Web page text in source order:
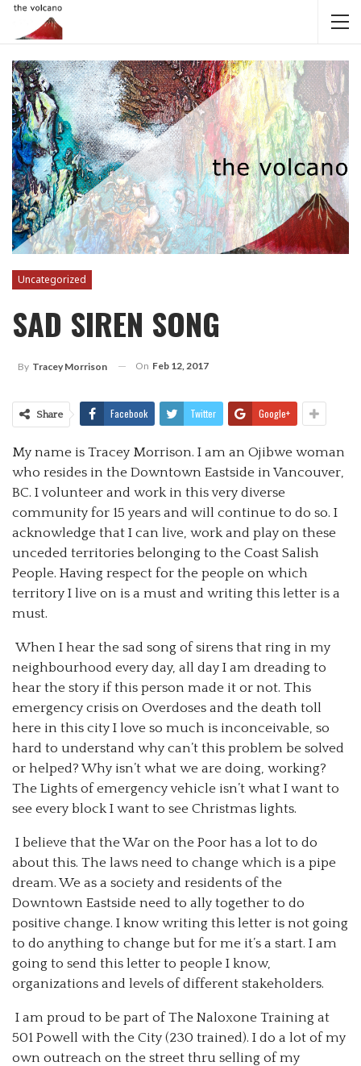
Uncategorized
SAD SIREN SONG
By Tracey Morrison On Feb 12, 2017
Share Facebook Twitter Google+
My name is Tracey Morrison. I am an Ojibwe woman
who resides in the Downtown Eastside in Vancouver,
BC. I volunteer and work in this very diverse
community for 15 years and will continue to do so. I
acknowledge that I can live, work and play on these
unceded territories belonging to the Coast Salish
People. Having respect for the people on which
territory I live on is a must and writing this letter is a
must.
When I hear the sad song of sirens that ring in my
neighbourhood every day, all day I am dreading to
hear the story if this person made it or not. This
emergency crisis on Overdoses and the death toll
here in this city I love so much is inconceivable, so
hard to understand why can’t this problem be solved
or helped? Why isn’t what we are doing, working?
The Lights of emergency vehicle isn’t what I want to
see every block I want to see Christmas lights.
I believe that the War on the Poor has a lot to do
about this. The laws need to change which is a pipe
dream. We as a society and residents of the
Downtown Eastside need to ally together to do
positive change. I know writing this letter is not going
to do anything to change but for me it’s a start. I am
going to send this letter to people I know,
organizations and levels of different stakeholders.
I am proud to be part of The Naloxone Training at
501 Powell with the City (230 trained). I do a lot of my
own outreach on the street thru selling of my